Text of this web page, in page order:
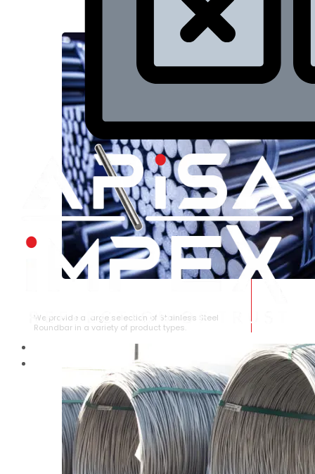
RANGE
We provide a large selection of Stainless Steel
Roundbar in a variety of product types.